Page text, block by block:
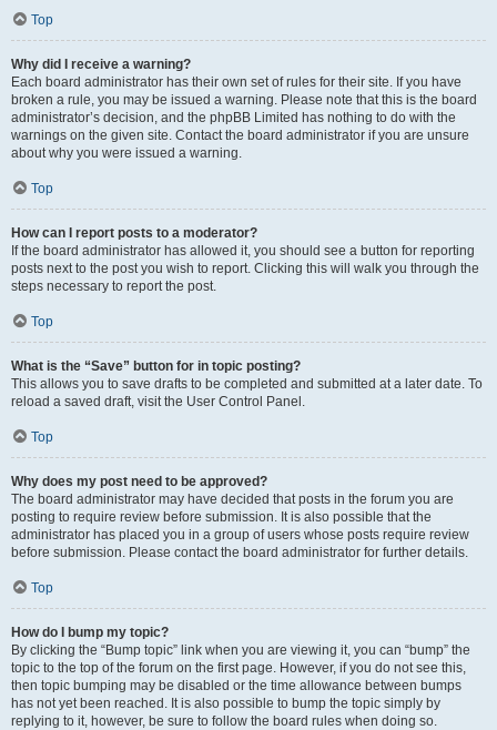
Top
Why did I receive a warning?
Each board administrator has their own set of rules for their site. If you have
broken a rule, you may be issued a warning. Please note that this is the board
administrator’s decision, and the phpBB Limited has nothing to do with the
warnings on the given site. Contact the board administrator if you are unsure
about why you were issued a warning.
Top
How can I report posts to a moderator?
If the board administrator has allowed it, you should see a button for reporting
posts next to the post you wish to report. Clicking this will walk you through the
steps necessary to report the post.
Top
What is the “Save” button for in topic posting?
This allows you to save drafts to be completed and submitted at a later date. To
reload a saved draft, visit the User Control Panel.
Top
Why does my post need to be approved?
The board administrator may have decided that posts in the forum you are
posting to require review before submission. It is also possible that the
administrator has placed you in a group of users whose posts require review
before submission. Please contact the board administrator for further details.
Top
How do I bump my topic?
By clicking the “Bump topic” link when you are viewing it, you can “bump” the
topic to the top of the forum on the first page. However, if you do not see this,
then topic bumping may be disabled or the time allowance between bumps
has not yet been reached. It is also possible to bump the topic simply by
replying to it, however, be sure to follow the board rules when doing so.